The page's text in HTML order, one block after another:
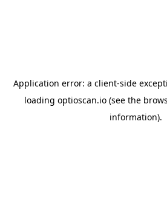
Application error: a client-side
loading optioscan.io(see the
information).